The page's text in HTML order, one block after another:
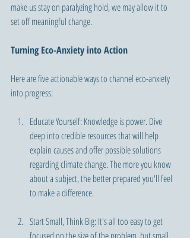
make us stay on paralyzing hold, we may allow it to
set off meaningful change.
Turning Eco-Anxiety into Action
Here are five actionable ways to channel eco-anxiety
into progress:
Educate Yourself: Knowledge is power. Dive
deep into credible resources that will help
explain causes and offer possible solutions
regarding climate change. The more you know
about a subject, the better prepared you'll feel
to make a difference.
Start Small, Think Big: It's all too easy to get